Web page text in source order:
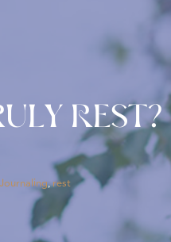
Rest?
Journaling, rest